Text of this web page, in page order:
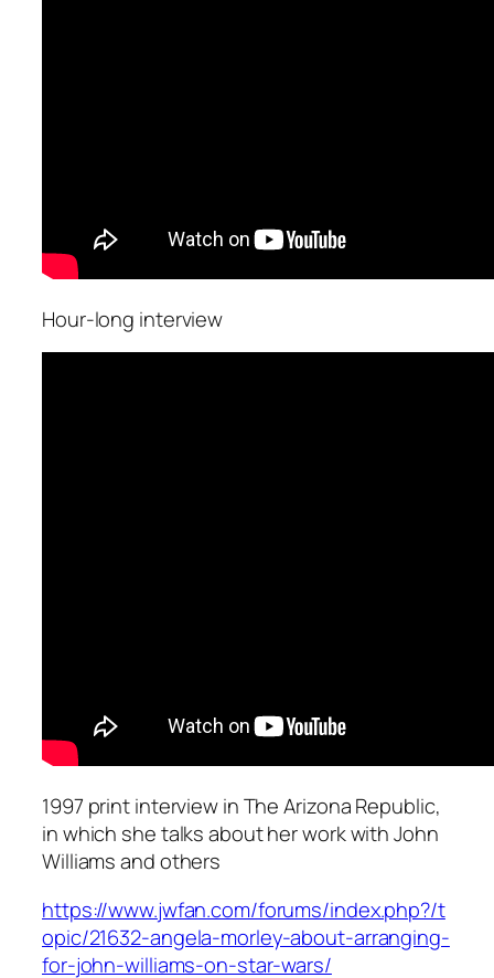
Hour-long interview
1997 print interview in The Arizona Republic,
in which she talks about her work with John
Williams and others
https://www.jwfan.com/forums/index.php?/t
opic/21632-angela-morley-about-arranging-
for-john-williams-on-star-wars/